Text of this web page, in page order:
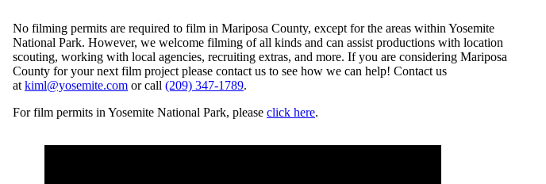
No filming permits are required to film in Mariposa County, except for the areas within Yosemite
National Park. However, we welcome filming of all kinds and can assist productions with location
scouting, working with local agencies, recruiting extras, and more. If you are considering Mariposa
County for your next film project please contact us to see how we can help! Contact us
at kiml@yosemite.com or call (209) 347-1789.
For film permits in Yosemite National Park, please click here.